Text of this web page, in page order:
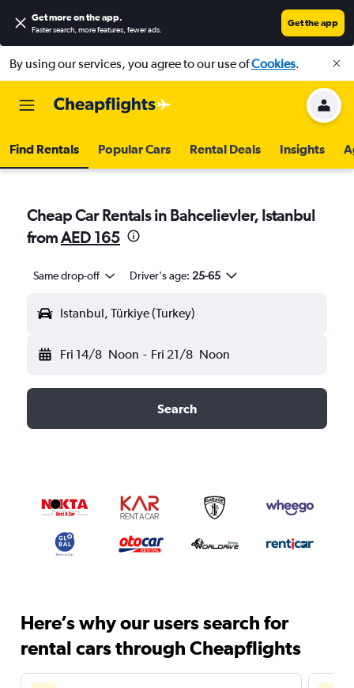
Get more on the app.
Faster search, more features, fewer ads.
Get the app
By using our services, you agree to our use ofCookies.
Find Rentals Popular Cars Rental Deals Insights
Cheap Car Rentals in Bahcelievler, Istanbul
fromAED 165
Same drop-off Driver's age: 25-65
Istanbul, Türkiye (Turkey)
Fri 14/8 Noon - Fri 21/8 Noon
Search
Here’s why our users search for
rental cars through Cheapflights